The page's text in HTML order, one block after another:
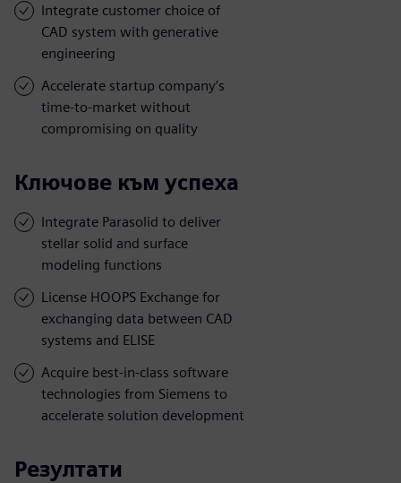
Integrate customer choice of
CAD system with generative
engineering
Accelerate startup company’s
time-to-market without
compromising on quality
Ключове към успеха
Integrate Parasolid to deliver
stellar solid and surface
modeling functions
License HOOPS Exchange for
exchanging data between CAD
systems and ELISE
Acquire best-in-class software
technologies from Siemens to
accelerate solution development
Резултати